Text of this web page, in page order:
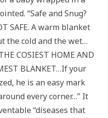
“Safe and Snug?
SAFE. A warm blanket
the cold and the wet…
COSIEST HOME AND
BLANKET…If your
he is an easy mark
every corner…” It
“diseases that